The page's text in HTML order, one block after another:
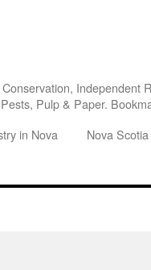
Conservation, Independent
Pests, Pulp & Paper.
in Nova
Nova